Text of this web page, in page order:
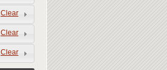
251
Clear
Clear
Clear